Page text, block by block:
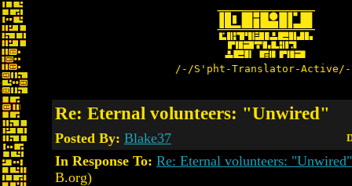
/-/S'pht-Translator-
Re: Eternal volunteers: "Unwired"
Posted By: Blake37
In Response To: Re: Eternal volunteers: "Unwired"
B.org)